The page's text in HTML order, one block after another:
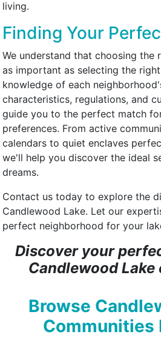
living.
Finding Your
We understand that choosing the
as important as selecting the
knowledge of each
characteristics, regulations, and
guide you to the perfect match
preferences. From active
calendars to quiet enclaves
we'll help you discover the ideal
dreams.
Contact us today to explore the
Candlewood Lake. Let our
perfect neighborhood for your
Discover your
Candlewood
Browse
Communities